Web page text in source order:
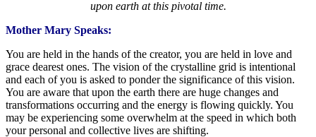
upon earth at this pivotal time.
Mother Mary Speaks:
You are held in the hands of the creator, you are held in love and
grace dearest ones. The vision of the crystalline grid is intentional
and each of you is asked to ponder the significance of this vision.
You are aware that upon the earth there are huge changes and
transformations occurring and the energy is flowing quickly. You
may be experiencing some overwhelm at the speed in which both
your personal and collective lives are shifting.